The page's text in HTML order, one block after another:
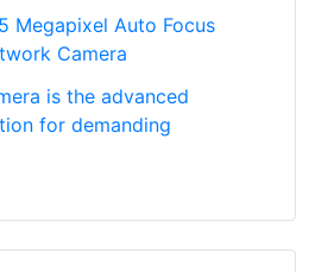
Megapixel Auto Focus
Camera
is the advanced
for demanding